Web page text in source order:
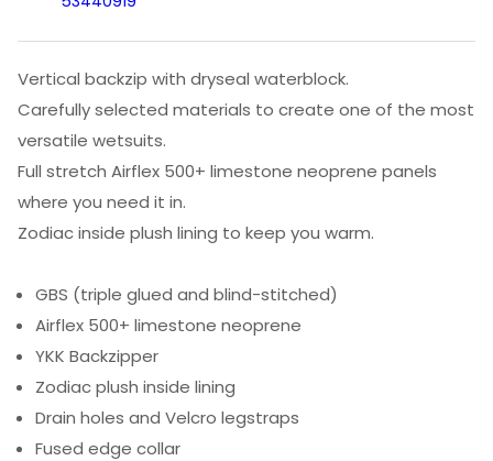
Vertical backzip with dryseal waterblock.
Carefully selected materials to create one of the most
versatile wetsuits.
Full stretch Airflex 500+ limestone neoprene panels
where you need it in.
Zodiac inside plush lining to keep you warm.
GBS (triple glued and blind-stitched)
Airflex 500+ limestone neoprene
YKK Backzipper
Zodiac plush inside lining
Drain holes and Velcro legstraps
Fused edge collar